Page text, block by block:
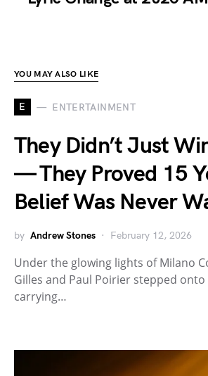
YOU MAY ALSO LIKE
E ENTERTAINMENT
They Didn’t Just
— They Proved 15
Belief Was Never
by Andrew Stones February 12, 2026
Under the glowing lights of Milano
Gilles and Paul Poirier stepped onto
carrying…